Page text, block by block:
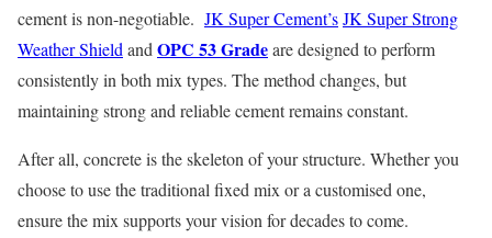
cement is non-negotiable. JK Super Cement’sJK Super Strong
Weather Shield and OPC 53 Gradeare designed to perform
consistently in both mix types. The method changes, but
maintaining strong and reliable cement remains constant.
After all, concrete is the skeleton of your structure. Whether you
choose to use the traditional fixed mix or a customised one,
ensure the mix supports your vision for decades to come.